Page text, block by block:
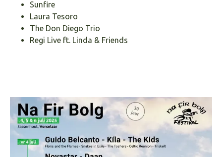
Sunfire
Laura Tesoro
The Don Diego Trio
Regi Live ft. Linda & Friends